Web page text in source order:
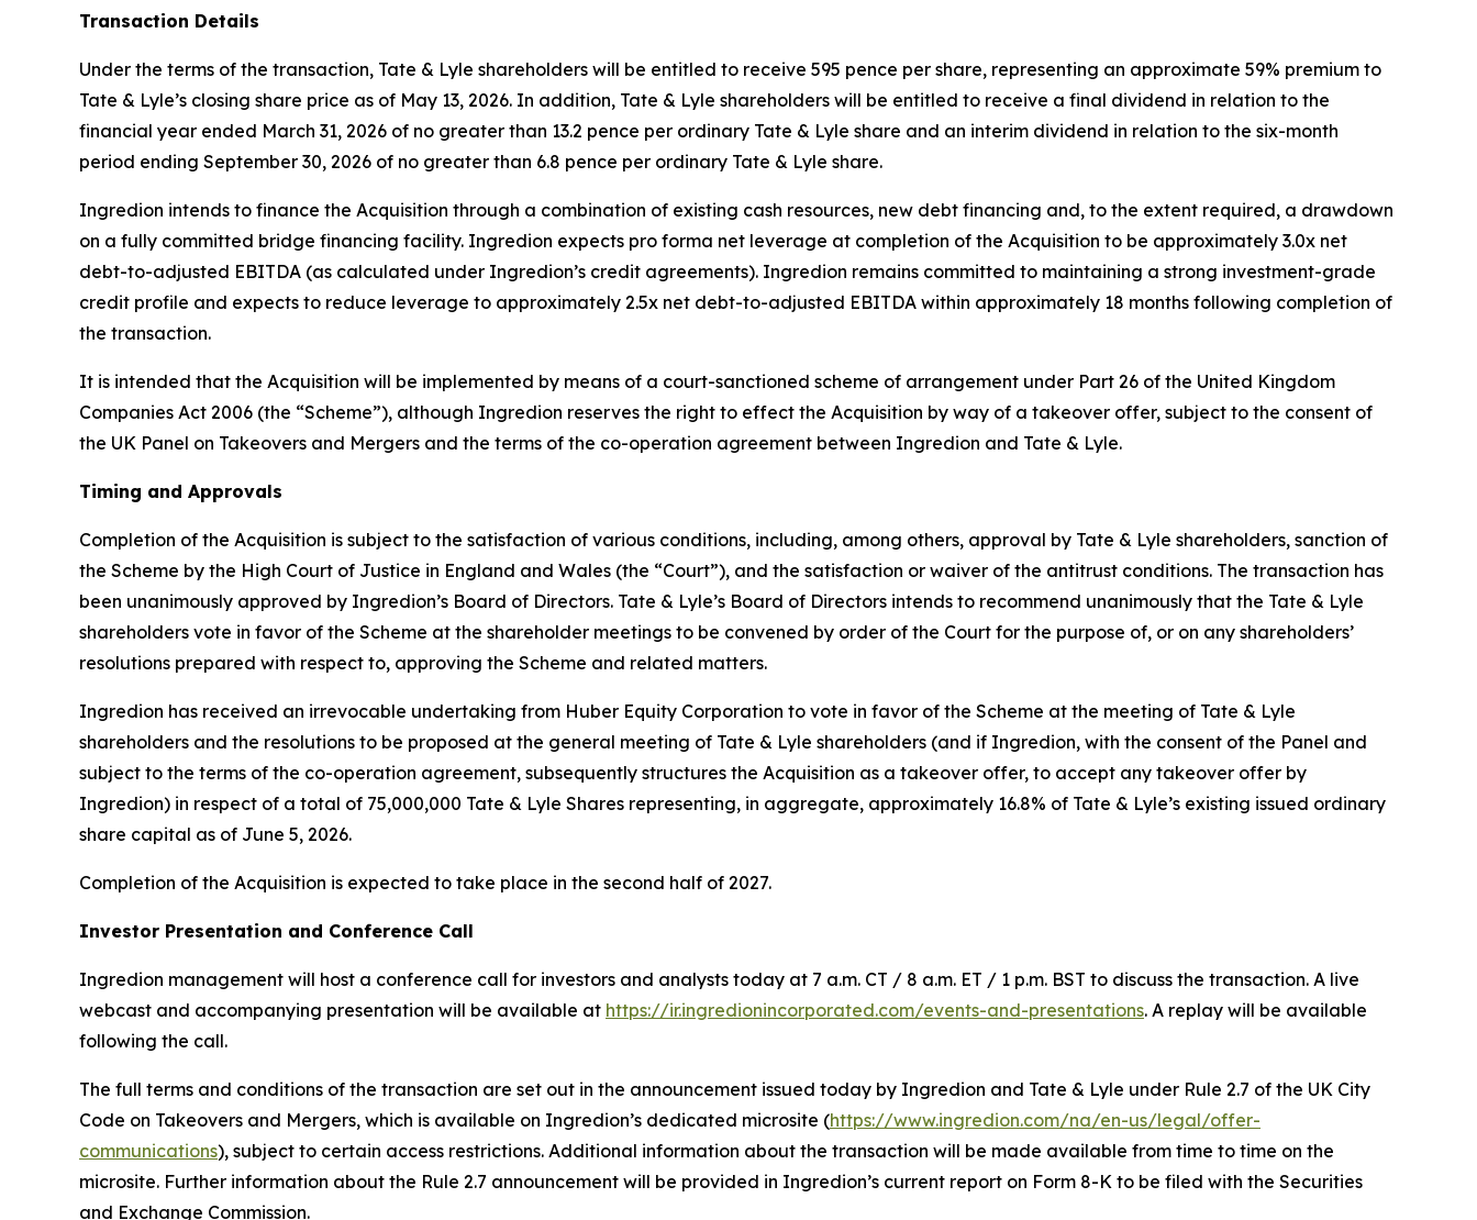
Transaction Details
Under the terms of the transaction, Tate & Lyle shareholders will be entitled to receive 595 pence per share, representing an approximate 59% premium to
Tate & Lyle’s closing share price as of May 13, 2026. In addition, Tate & Lyle shareholders will be entitled to receive a final dividend in relation to the
financial year ended March 31, 2026 of no greater than 13.2 pence per ordinary Tate & Lyle share and an interim dividend in relation to the six-month
period ending September 30, 2026 of no greater than 6.8 pence per ordinary Tate & Lyle share.
Ingredion intends to finance the Acquisition through a combination of existing cash resources, new debt financing and, to the extent required, a drawdown
on a fully committed bridge financing facility. Ingredion expects pro forma net leverage at completion of the Acquisition to be approximately 3.0x net
debt-to-adjusted EBITDA (as calculated under Ingredion’s credit agreements). Ingredion remains committed to maintaining a strong investment-grade
credit profile and expects to reduce leverage to approximately 2.5x net debt-to-adjusted EBITDA within approximately 18 months following completion of
the transaction.
It is intended that the Acquisition will be implemented by means of a court-sanctioned scheme of arrangement under Part 26 of the United Kingdom
Companies Act 2006 (the “Scheme”), although Ingredion reserves the right to effect the Acquisition by way of a takeover offer, subject to the consent of
the UK Panel on Takeovers and Mergers and the terms of the co-operation agreement between Ingredion and Tate & Lyle.
Timing and Approvals
Completion of the Acquisition is subject to the satisfaction of various conditions, including, among others, approval by Tate & Lyle shareholders, sanction of
the Scheme by the High Court of Justice in England and Wales (the “Court”), and the satisfaction or waiver of the antitrust conditions. The transaction has
been unanimously approved by Ingredion’s Board of Directors. Tate & Lyle’s Board of Directors intends to recommend unanimously that the Tate & Lyle
shareholders vote in favor of the Scheme at the shareholder meetings to be convened by order of the Court for the purpose of, or on any shareholders’
resolutions prepared with respect to, approving the Scheme and related matters.
Ingredion has received an irrevocable undertaking from Huber Equity Corporation to vote in favor of the Scheme at the meeting of Tate & Lyle
shareholders and the resolutions to be proposed at the general meeting of Tate & Lyle shareholders (and if Ingredion, with the consent of the Panel and
subject to the terms of the co-operation agreement, subsequently structures the Acquisition as a takeover offer, to accept any takeover offer by
Ingredion) in respect of a total of 75,000,000 Tate & Lyle Shares representing, in aggregate, approximately 16.8% of Tate & Lyle’s existing issued ordinary
share capital as of June 5, 2026.
Completion of the Acquisition is expected to take place in the second half of 2027.
Investor Presentation and Conference Call
Ingredion management will host a conference call for investors and analysts today at 7 a.m. CT / 8 a.m. ET / 1 p.m. BST to discuss the transaction. A live
webcast and accompanying presentation will be available at https://ir.ingredionincorporated.com/events-and-presentations. A replay will be available
following the call.
The full terms and conditions of the transaction are set out in the announcement issued today by Ingredion and Tate & Lyle under Rule 2.7 of the UK City
Code on Takeovers and Mergers, which is available on Ingredion’s dedicated microsite (https://www.ingredion.com/na/en-us/legal/offer-
communications), subject to certain access restrictions. Additional information about the transaction will be made available from time to time on the
microsite. Further information about the Rule 2.7 announcement will be provided in Ingredion’s current report on Form 8-K to be filed with the Securities
and Exchange Commission.